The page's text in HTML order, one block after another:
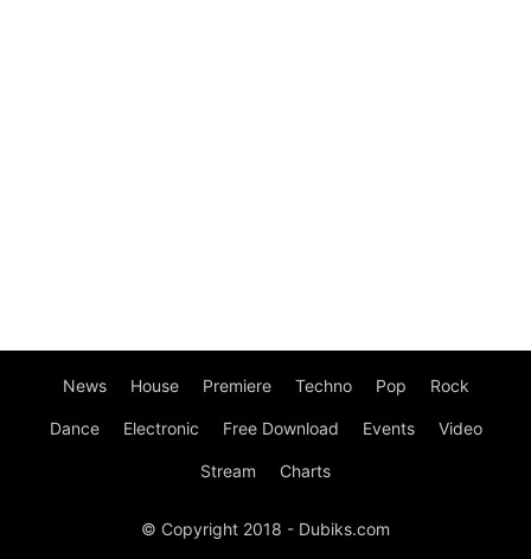
News House Premiere Techno Pop Rock
Dance Electronic Free Download Events Video
Stream Charts
© Copyright 2018 - Dubiks.com